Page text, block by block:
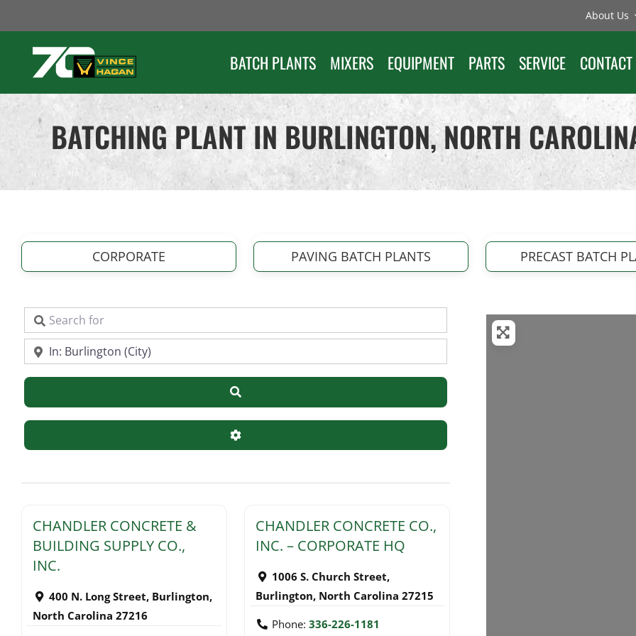
to
content
About Us
BATCH PLANTS MIXERS EQUIPMENT PARTS SERVICE CONTACT
BATCHING PLANT IN BURLINGTON, NORTH
CORPORATE PAVING BATCH PLANTS PRECAST BATCH
Search for
Near
Search
Advanced Filters
CHANDLER CONCRETE &
BUILDING SUPPLY CO.,
INC.
400 N. Long Street, Burlington,
North Carolina 27216
CHANDLER CONCRETE CO.,
INC. – CORPORATE HQ
1006 S. Church Street,
Burlington, North Carolina 27215
Phone: 336-226-1181